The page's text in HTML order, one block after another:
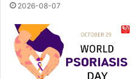
2026-08-07